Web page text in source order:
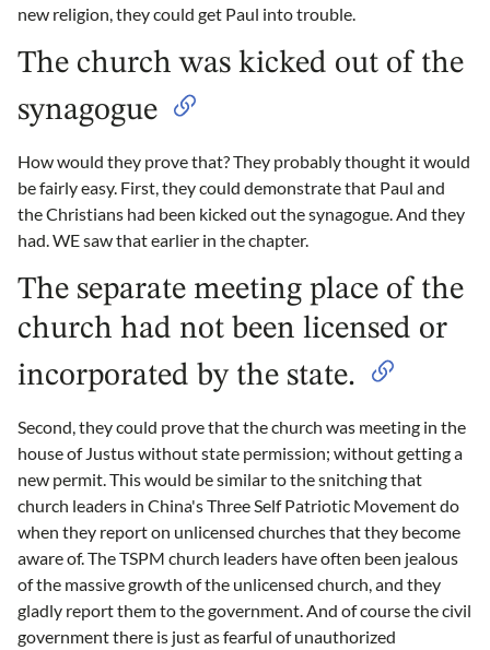
new religion, they could get Paul into trouble.
The church was kicked out of the
synagogue
How would they prove that? They probably thought it would
be fairly easy. First, they could demonstrate that Paul and
the Christians had been kicked out the synagogue. And they
had. WE saw that earlier in the chapter.
The separate meeting place of the
church had not been licensed or
incorporated by the state.
Second, they could prove that the church was meeting in the
house of Justus without state permission; without getting a
new permit. This would be similar to the snitching that
church leaders in China's Three Self Patriotic Movement do
when they report on unlicensed churches that they become
aware of. The TSPM church leaders have often been jealous
of the massive growth of the unlicensed church, and they
gladly report them to the government. And of course the civil
government there is just as fearful of unauthorized